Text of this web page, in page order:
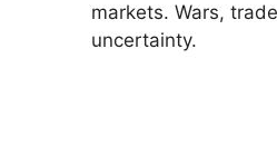
markets. Wars,
uncertainty.